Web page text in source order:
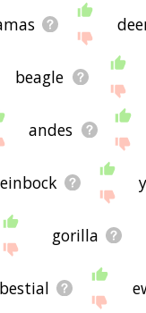
beagle
andes
gorilla
bestial